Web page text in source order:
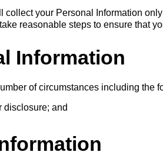
your Personal Information
reasonable steps to ensure that
Information
of circumstances including the
disclosure; and